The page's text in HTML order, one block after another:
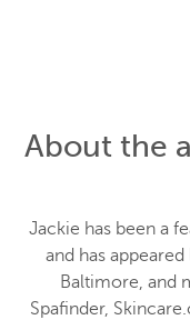
About the
Jackie has been a
and has
Baltimore, and
Spafinder,